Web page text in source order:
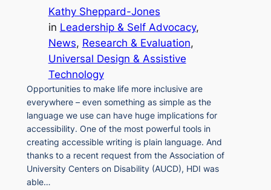
Kathy Sheppard-Jones
in Leadership & Self Advocacy
News, Research & Evaluation
Universal Design & Assistive
Technology
Opportunities to make life more inclusive are
everywhere – even something as simple as the
language we use can have huge implications for
accessibility. One of the most powerful tools in
creating accessible writing is plain language. And
thanks to a recent request from the Association of
University Centers on Disability (AUCD), HDI was
able…